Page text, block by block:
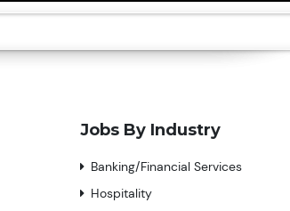
Jobs By Industry
Banking/Financial Services
Hospitality